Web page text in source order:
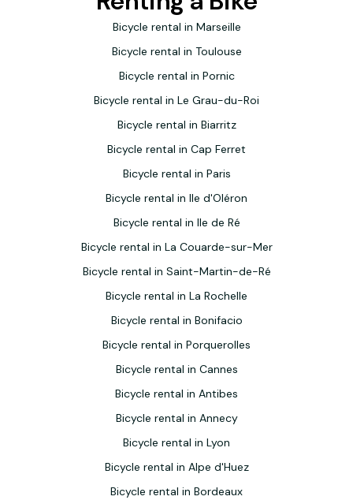
We would recommend them without hesitation,
especially as they can also design cycle trips, transport
Bicycle rental in Marseille
Bicycle rental in Toulouse
Bicycle rental in Pornic
Bicycle rental in Le Grau-du-Roi
Bicycle rental in Biarritz
Bicycle rental in Cap Ferret
Bicycle rental in Paris
Bicycle rental in Ile d'Oléron
Bicycle rental in Ile de Ré
Bicycle rental in La Couarde-sur-Mer
Bicycle rental in Saint-Martin-de-Ré
Bicycle rental in La Rochelle
Bicycle rental in Bonifacio
Bicycle rental in Porquerolles
Bicycle rental in Cannes
Bicycle rental in Antibes
Bicycle rental in Annecy
Bicycle rental in Lyon
Bicycle rental in Alpe d'Huez
Bicycle rental in Bordeaux